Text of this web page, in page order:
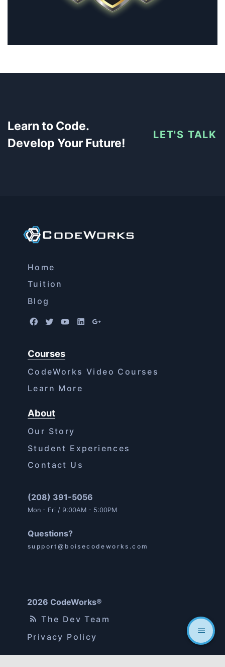
Learn to Code.
Develop Your Future!
LET'S TALK
Home
Tuition
Blog
Courses
CodeWorks Video Courses
Learn More
About
Our Story
Student Experiences
Contact Us
(208) 391-5056
Mon - Fri / 9:00AM - 5:00PM
Questions?
support@boisecodeworks.com
2026 CodeWorks®
The Dev Team
Privacy Policy